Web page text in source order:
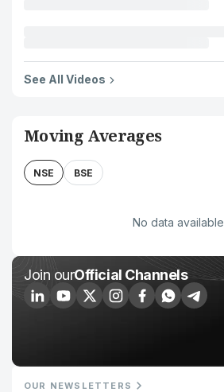
See All Videos
Moving Averages
NSE BSE
No data available
Join ourOfficial Channels
OUR NEWSLETTERS